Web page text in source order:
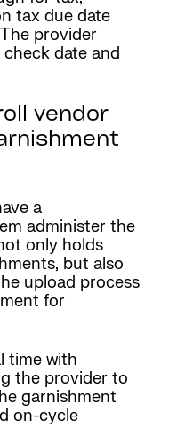
tax due date
provider
date and
vendor
a
administer the
only holds
but also
upload process
for
time with
the provider to
garnishment
on-cycle